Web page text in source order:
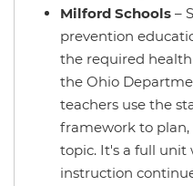
Milford Schools –
prevention
the required
the Ohio
teachers use the
framework to plan,
topic. It's a full unit
instruction